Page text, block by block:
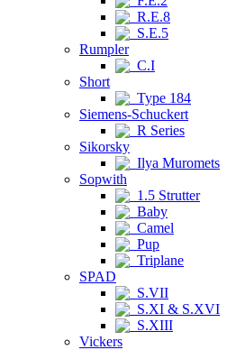
R.E.8
S.E.5
Rumpler
C.I
Short
Type 184
Siemens-Schuckert
R Series
Sikorsky
Ilya Muromets
Sopwith
1.5 Strutter
Baby
Camel
Pup
Triplane
SPAD
S.VII
S.XI & S.XVI
S.XIII
Vickers